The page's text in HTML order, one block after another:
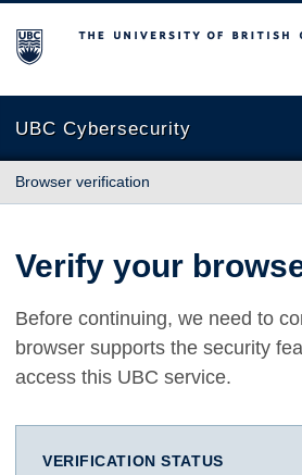
The University of British Columbia
UBC Cybersecurity
Browser verification
Verify your
Before continuing, we need to
browser supports the security
access this UBC service.
VERIFICATION STATUS